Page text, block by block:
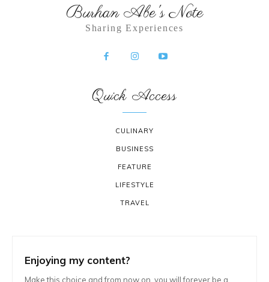
Burhan Abe's Note
Sharing Experiences
Quick Access
CULINARY
BUSINESS
FEATURE
LIFESTYLE
TRAVEL
Enjoying my content?
Make this choice and from now on, you will forever be a